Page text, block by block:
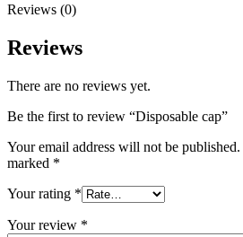
Reviews (0)
Reviews
There are no reviews yet.
Be the first to review “Disposable cap”
Your email address will not be published.
marked *
Your rating *
Your review *